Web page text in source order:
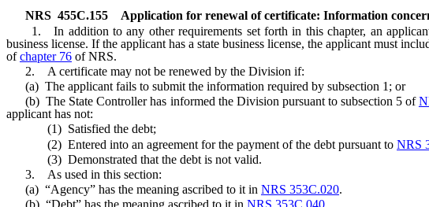
NRS 455C.155
Application for renewal of certificate: Information
1. In addition to any other requirements set forth in this chapter, an applicant
business license. If the applicant has a state business license, the applicant must
ofchapter 76 of NRS.
2. A certificate may not be renewed by the Division if:
(a) The applicant fails to submit the information required by subsection 1; or
(b) The State Controller has informed the Division pursuant to subsection 5 of
applicant has not:
(1) Satisfied the debt;
(2) Entered into an agreement for the payment of the debt pursuant to NRS
(3) Demonstrated that the debt is not valid.
3. As used in this section:
(a) “Agency” has the meaning ascribed to it in NRS 353C.020.